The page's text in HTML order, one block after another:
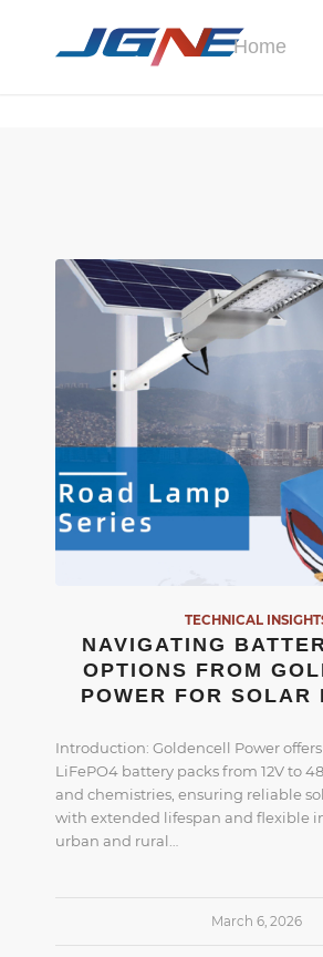
Home
TECHNICAL
NAVIGATING
OPTIONS FROM
POWER FOR SOLAR
Introduction: Goldencell Power
LiFePO4 battery packs from 12V to
and chemistries, ensuring reliable
with extended lifespan and flexible
urban and rural…
March 6, 2026